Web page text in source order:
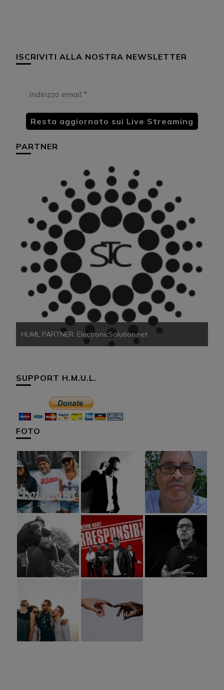
ISCRIVITI ALLA NOSTRA NEWSLETTER
PARTNER
HUML PARTNER: ElectronicSolution.net
SUPPORT H.M.U.L.
FOTO